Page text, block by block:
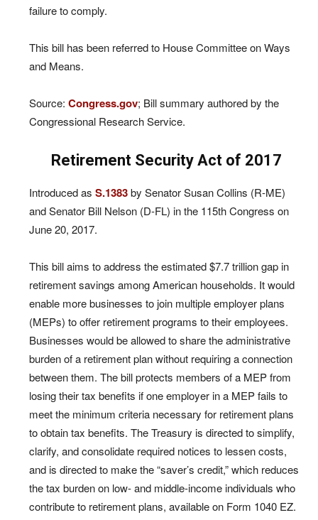
failure to comply.
This bill has been referred to House Committee on Ways
and Means.
Source: Congress.gov; Bill summary authored by the
Congressional Research Service.
Retirement Security Act of 2017
Introduced as S.1383by Senator Susan Collins (R-ME)
and Senator Bill Nelson (D-FL) in the 115th Congress on
June 20, 2017.
This bill aims to address the estimated $7.7 trillion gap in
retirement savings among American households. It would
enable more businesses to join multiple employer plans
(MEPs) to offer retirement programs to their employees.
Businesses would be allowed to share the administrative
burden of a retirement plan without requiring a connection
between them. The bill protects members of a MEP from
losing their tax benefits if one employer in a MEP fails to
meet the minimum criteria necessary for retirement plans
to obtain tax benefits. The Treasury is directed to simplify,
clarify, and consolidate required notices to lessen costs,
and is directed to make the “saver’s credit,” which reduces
the tax burden on low- and middle-income individuals who
contribute to retirement plans, available on Form 1040 EZ.